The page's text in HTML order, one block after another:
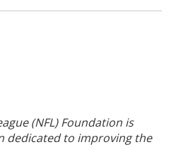
(NFL) Foundation is
dedicated to improving the